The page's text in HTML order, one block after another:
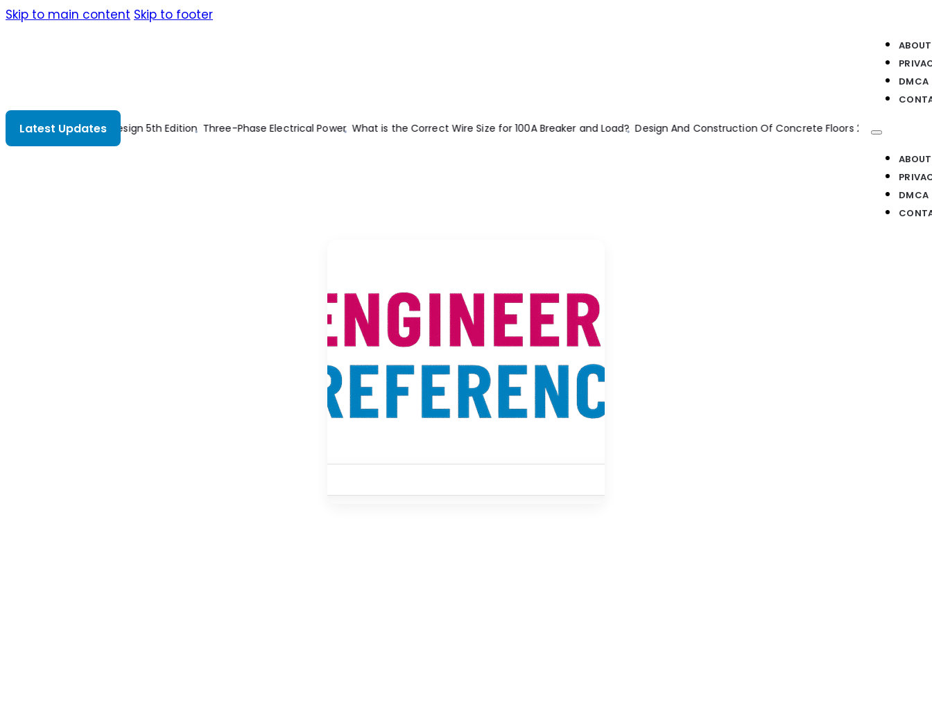
Skip to main content Skip to footer
Latest Updates
Power What is the Correct Wire Size for 100A Breaker and Load? Design And Construction Of Concrete Floors 2nd Edition Construction Program Management Machine Ethics
DMCA
DMCA